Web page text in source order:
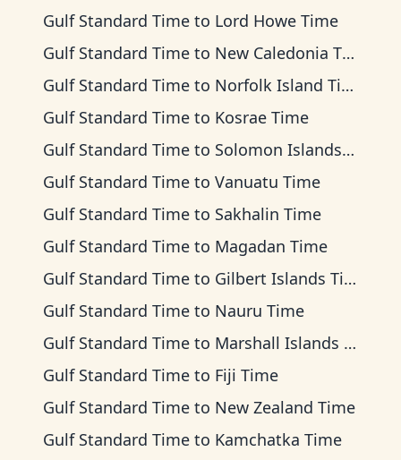
Gulf Standard Time to Lord Howe Time
Gulf Standard Time to New Caledonia Time
Gulf Standard Time to Norfolk Island Time
Gulf Standard Time to Kosrae Time
Gulf Standard Time to Solomon Islands Time
Gulf Standard Time to Vanuatu Time
Gulf Standard Time to Sakhalin Time
Gulf Standard Time to Magadan Time
Gulf Standard Time to Gilbert Islands Time
Gulf Standard Time to Nauru Time
Gulf Standard Time to Marshall Islands Time
Gulf Standard Time to Fiji Time
Gulf Standard Time to New Zealand Time
Gulf Standard Time to Kamchatka Time